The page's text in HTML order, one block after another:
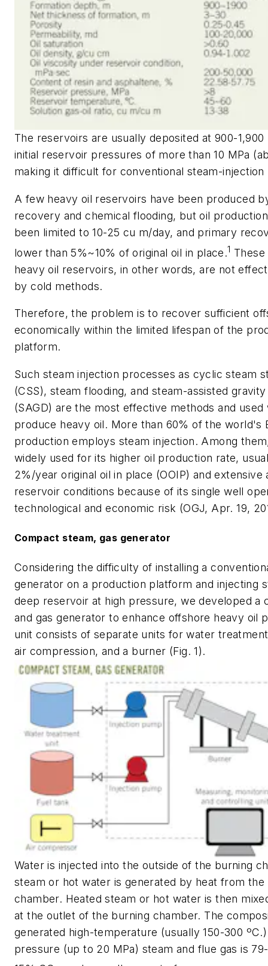
The reservoirs are usually deposited at 900-1,900
initial reservoir pressures of more than 10 MPa
making it difficult for conventional steam-
A few heavy oil reservoirs have been produced
recovery and chemical flooding, but oil
been limited to 10-25 cu m/day, and primary
lower than 5%~10% of original oil in place.1
heavy oil reservoirs, in other words, are not
by cold methods.
Therefore, the problem is to recover sufficient
economically within the limited lifespan of the
platform.
Such steam injection processes as cyclic steam
(CSS), steam flooding, and steam-assisted
(SAGD) are the most effective methods and
produce heavy oil. More than 60% of the world's
production employs steam injection. Among
widely used for its higher oil production rate,
2%/year original oil in place (OOIP) and extensive
reservoir conditions because of its single well
technological and economic risk (OGJ, Apr. 19,
Compact steam, gas generator
Considering the difficulty of installing a
generator on a production platform and injecting
deep reservoir at high pressure, we developed a
and gas generator to enhance offshore heavy oil
unit consists of separate units for water
air compression, and a burner (Fig. 1).
Water is injected into the outside of the burning
steam or hot water is generated by heat from the
chamber. Heated steam or hot water is then
at the outlet of the burning chamber. The
generated high-temperature (usually 150-300
pressure (up to 20 MPa) steam and flue gas is